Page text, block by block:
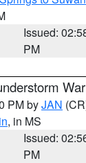
Issued:
PM
PM byJAN
, in MS
Issued:
PM